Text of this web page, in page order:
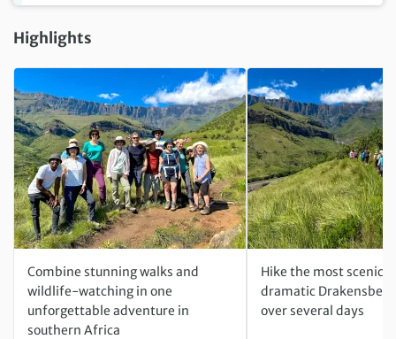
Highlights
Combine stunning walks and
wildlife-watching in one
unforgettable adventure in
southern Africa
Hike the most scenic
dramatic
over several days